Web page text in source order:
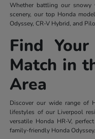
Whether battling our snowy
scenery, our top Honda
Odyssey, CR-V Hybrid, and
Find
Match in
Area
Discover our wide range of
lifestyles of our Liverpool
versatile Honda HR-V,
family-friendly Honda Odyssey.